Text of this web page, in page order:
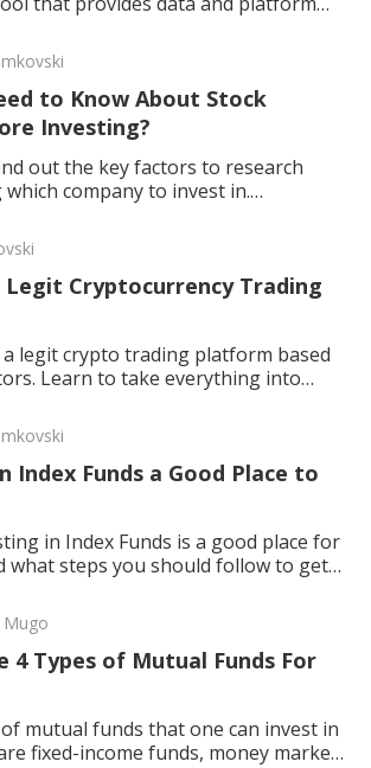
to Know About Stock
Investing?
out the key factors to research
company to invest in.
gaining.
Cryptocurrency Trading
legit crypto trading platform based
Learn to take everything into
Index Funds a Good Place to
in Index Funds is a good place for
what steps you should follow to get
Mugo
4 Types of Mutual Funds For
mutual funds that one can invest in
fixed-income funds, money market